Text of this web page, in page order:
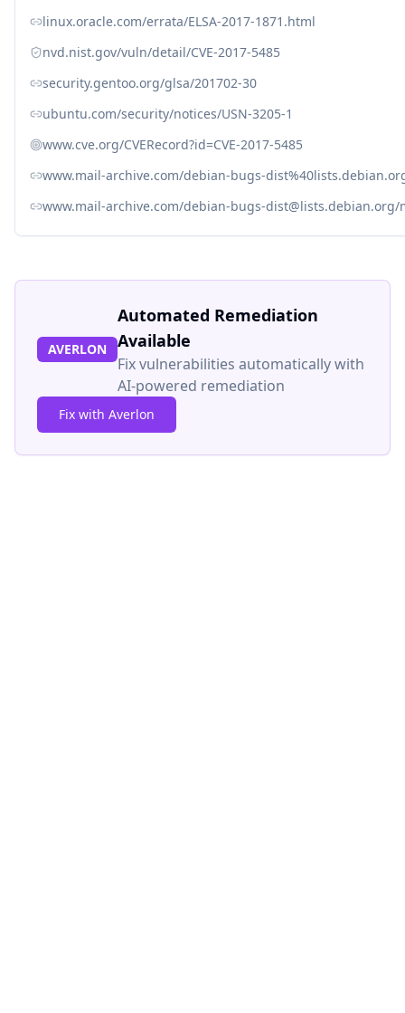
linux.oracle.com/errata/ELSA-2017-1871.html
nvd.nist.gov/vuln/detail/CVE-2017-5485
security.gentoo.org/glsa/201702-30
ubuntu.com/security/notices/USN-3205-1
www.cve.org/CVERecord?id=CVE-2017-5485
www.mail-archive.com/debian-bugs-
www.mail-archive.com/debian-bugs-dist@lists.debian.org/
AVERLON
Automated Remediation
Available
Fix vulnerabilities automatically with
AI-powered remediation
Fix with Averlon